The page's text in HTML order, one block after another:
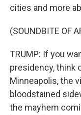
cities and more
(SOUNDBITE OF
TRUMP: If you
presidency, think
Minneapolis, the
bloodstained
the mayhem